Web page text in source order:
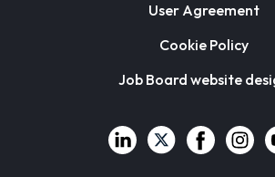
User Agreement
Cookie Policy
Job Board website